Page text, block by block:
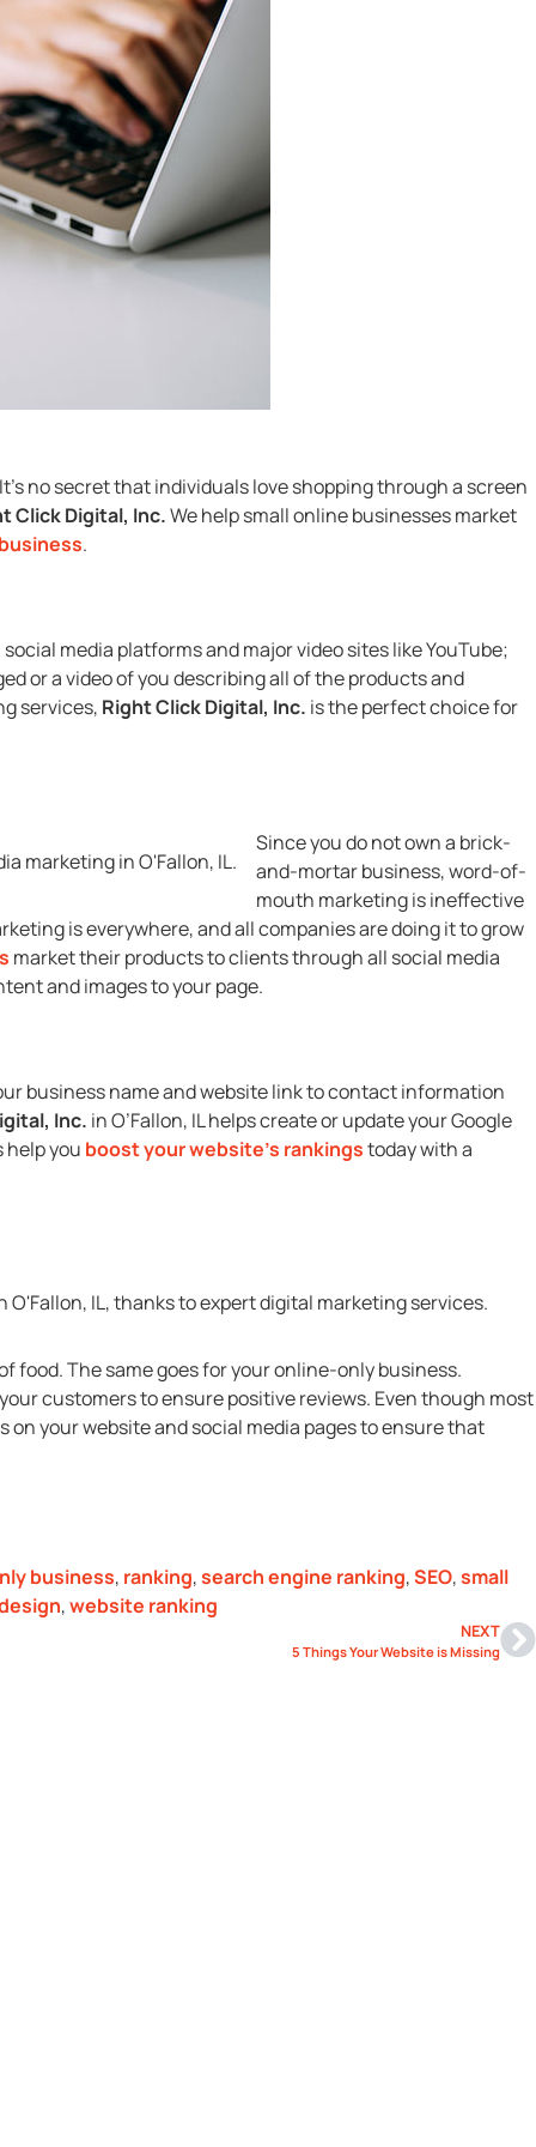
no secret that individuals love shopping through a screen
Click Digital, Inc.We help small online businesses market
.
media platforms and major video sites like YouTube;
or a video of you describing all of the products and
services, Right Click Digital, Inc. is the perfect choice for
Since you do not own a brick-
and-mortar business, word-of-
mouth marketing is ineffective
is everywhere, and all companies are doing it to grow
market their products to clients through all social media
and images to your page.
business name and website link to contact information
Inc. in O’Fallon, IL helps create or update your Google
you boost your website’s rankingstoday with a
food. The same goes for your online-only business.
customers to ensure positive reviews. Even though most
on your website and social media pages to ensure that
business, ranking,search engine ranking,SEO,small
,website ranking
NEXT
5 Things Your Website is Missing